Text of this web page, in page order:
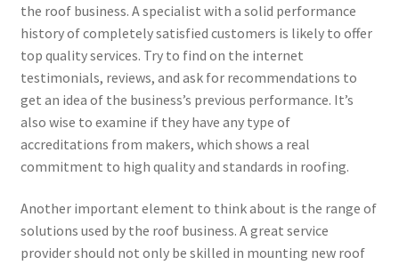
the roof business. A specialist with a solid performance
history of completely satisfied customers is likely to offer
top quality services. Try to find on the internet
testimonials, reviews, and ask for recommendations to
get an idea of the business’s previous performance. It’s
also wise to examine if they have any type of
accreditations from makers, which shows a real
commitment to high quality and standards in roofing.
Another important element to think about is the range of
solutions used by the roof business. A great service
provider should not only be skilled in mounting new roof